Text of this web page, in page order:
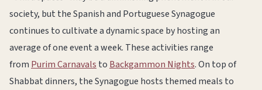
society, but the Spanish and Portuguese Synagogue
continues to cultivate a dynamic space by hosting an
average of one event a week. These activities range
from Purim Carnavals to Backgammon Nights. On top of
Shabbat dinners, the Synagogue hosts themed meals to